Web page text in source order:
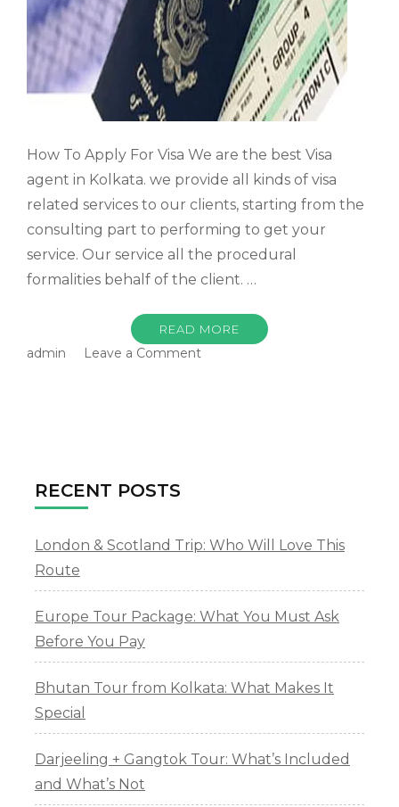
How To Apply For Visa We are the best Visa
agent in Kolkata. we provide all kinds of visa
related services to our clients, starting from the
consulting part to performing to get your
service. Our service all the procedural
formalities behalf of the client. …
READ MORE
admin Leave a Comment
RECENT POSTS
London & Scotland Trip: Who Will Love This
Route
Europe Tour Package: What You Must Ask
Before You Pay
Bhutan Tour from Kolkata: What Makes It
Special
Darjeeling + Gangtok Tour: What’s Included
and What’s Not